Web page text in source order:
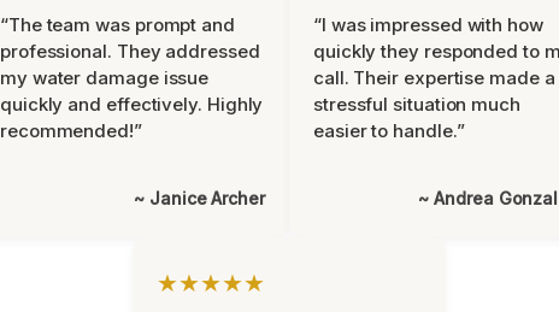
“The team was prompt and
professional. They addressed
my water damage issue
quickly and effectively. Highly
recommended!”
~ Janice Archer
“I was impressed with how
quickly they responded to
call. Their expertise made a
stressful situation much
easier to handle.”
~ Andrea
★★★★★